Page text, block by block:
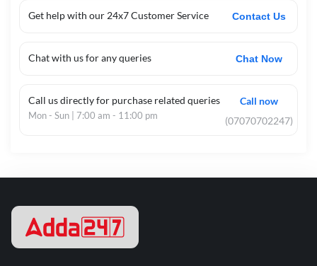
Get help with our 24x7 Customer Service Contact Us
Chat with us for any queries Chat Now
Call us directly for purchase related queries
Mon - Sun | 7:00 am - 11:00 pm
Call now
(07070702247)